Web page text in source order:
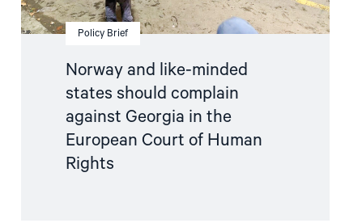
Policy Brief
Norway and like-minded
states should complain
against Georgia in the
European Court of Human
Rights
Court
of
Human